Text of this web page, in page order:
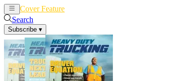
Cover Feature
Search
Subscribe ▾